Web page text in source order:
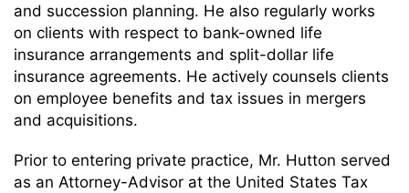
and succession planning. He also regularly works
on clients with respect to bank-owned life
insurance arrangements and split-dollar life
insurance agreements. He actively counsels clients
on employee benefits and tax issues in mergers
and acquisitions.
Prior to entering private practice, Mr. Hutton served
as an Attorney-Advisor at the United States Tax